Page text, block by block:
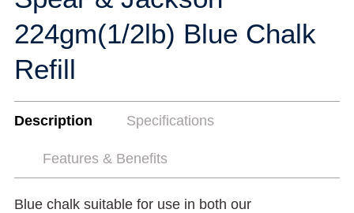
224gm(1/2lb) Blue Chalk
Refill
Description Specifications
Features & Benefits
Blue chalk suitable for use in both our